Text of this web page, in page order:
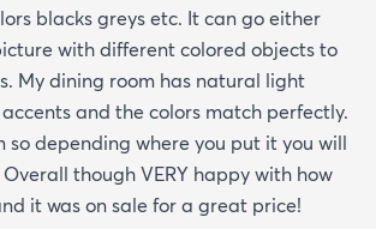
blacks greys etc. It can go either
with different colored objects to
My dining room has natural light
and the colors match perfectly.
so depending where you put it you will
though VERY happy with how
it was on sale for a great price!